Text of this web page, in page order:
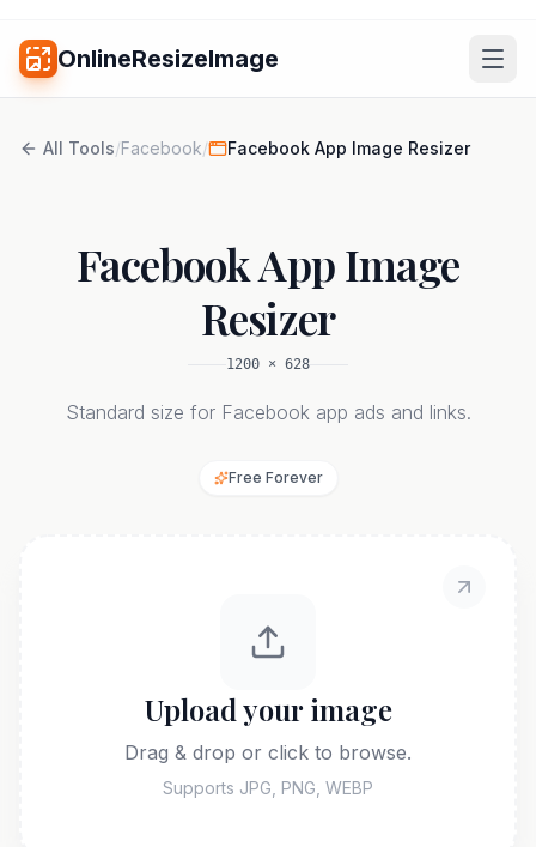
OnlineResizeImage
All Tools/Facebook/ Facebook App Image Resizer
Facebook App Image
Resizer
1200 × 628
Standard size for Facebook app ads and links.
Free Forever
Upload your image
Drag & drop or click to browse.
Supports JPG, PNG, WEBP